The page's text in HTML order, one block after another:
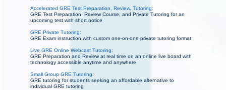
Accelerated GRE Test Preparation, Review, Tutoring:
GRE Test Preparation, Review Course, and Private Tutoring for an
upcoming test with short notice
GRE Private Tutoring:
GRE Exam instruction with custom one-on-one private tutoring format
Live GRE Online Webcast Tutoring:
GRE Preparation and Review at real time on an online live board with
technology accessible anytime and anywhere
Small Group GRE Tutoring:
GRE tutoring for students seeking an affordable alternative to
individual GRE tutoring